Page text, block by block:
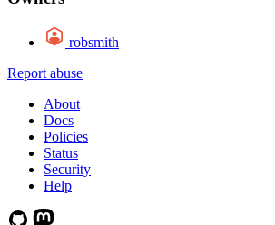
robsmith
Report abuse
About
Docs
Policies
Status
Security
Help